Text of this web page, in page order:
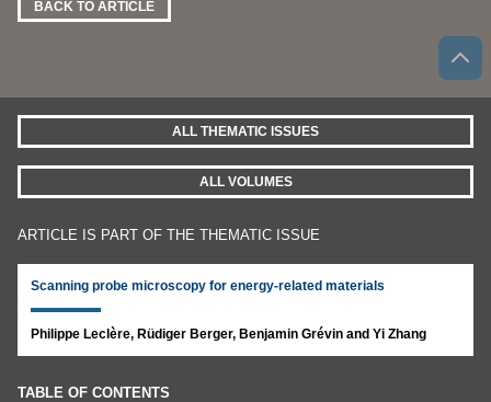
BACK TO ARTICLE
ALL THEMATIC ISSUES
ALL VOLUMES
ARTICLE IS PART OF THE THEMATIC ISSUE
Scanning probe microscopy for energy-related materials
Philippe Leclère, Rüdiger Berger, Benjamin Grévin and Yi Zhang
TABLE OF CONTENTS